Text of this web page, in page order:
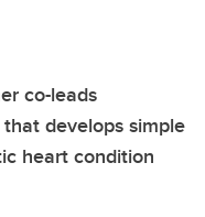
co-leads
develops simple
heart condition